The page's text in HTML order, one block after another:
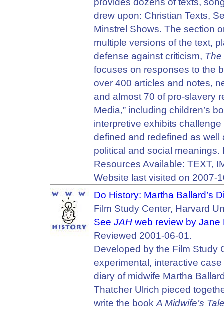
provides dozens of texts,
drew upon: Christian Texts,
Minstrel Shows. The section
multiple versions of the text,
defense against criticism,
focuses on responses to the
over 400 articles and notes,
and almost 70 of pro-slavery
Media,” including children’s
interpretive exhibits
defined and redefined as
political and social
Resources Available: TEXT,
Website last visited on 2007-
Do History: Martha Ballard’s
Film Study Center, Harvard
See JAH web review by Jane
Reviewed 2001-06-01.
Developed by the Film Study
experimental, interactive
diary of midwife Martha
Thatcher Ulrich pieced
write the book A Midwife’s